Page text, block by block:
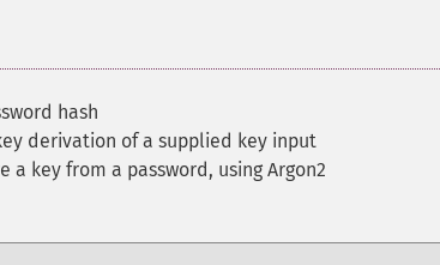
hash
derivation of a supplied key input
a key from a password, using Argon2